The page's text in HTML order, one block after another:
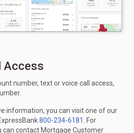
Access
number, text or voice call access,
information, you can visit one of our
800-234-6181
. For
can contact Mortgage Customer